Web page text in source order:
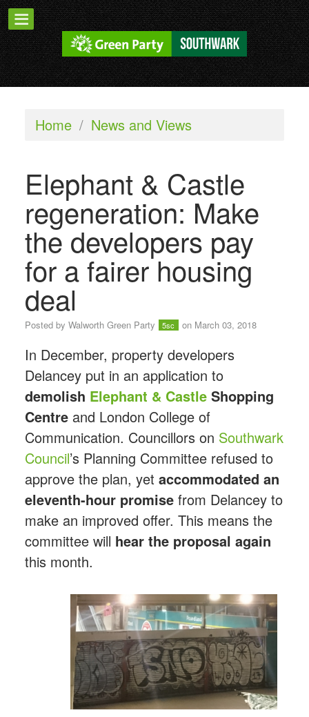
Home / News and Views
Elephant & Castle
regeneration: Make
the developers pay
for a fairer housing
deal
Posted by Walworth Green Party 5sc on March 03, 2018
In December, property developers
Delancey put in an application to
demolish Elephant & CastleShopping
Centre and London College of
Communication. Councillors on Southwark
Council’s Planning Committee refused to
approve the plan, yet accommodated an
eleventh-hour promise from Delancey to
make an improved offer. This means the
committee will hear the proposal again
this month.